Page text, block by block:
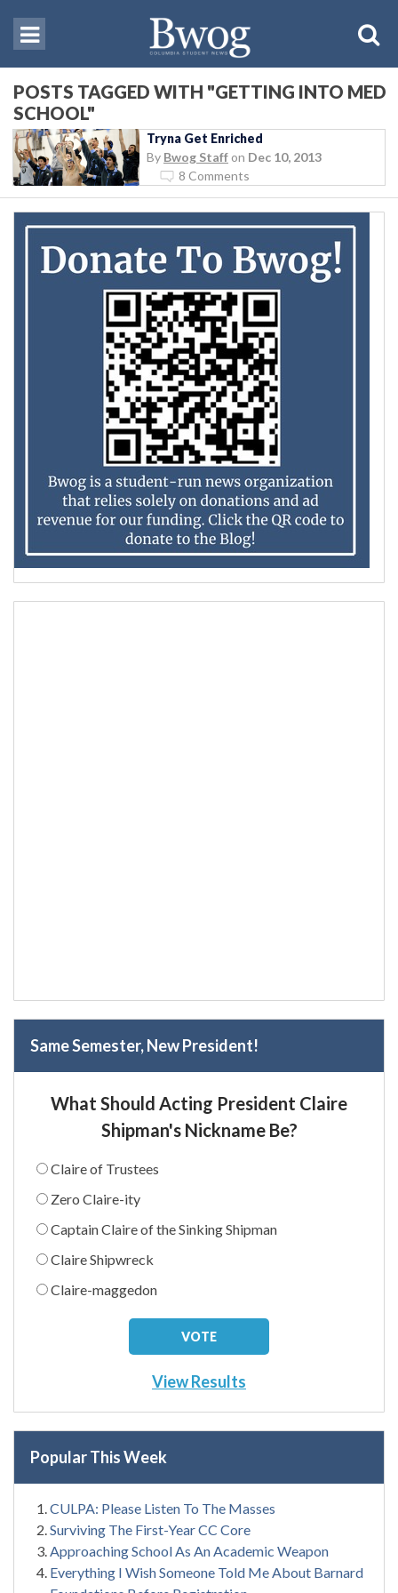
POSTS TAGGED WITH "GETTING INTO MED
SCHOOL"
Tryna Get Enriched
By Bwog Staff on Dec 10, 2013
8 Comments
Same Semester, New President!
What Should Acting President Claire
Shipman's Nickname Be?
Claire of Trustees
Zero Claire-ity
Captain Claire of the Sinking Shipman
Claire Shipwreck
Claire-maggedon
View Results
Popular This Week
CULPA: Please Listen To The Masses
Surviving The First-Year CC Core
Approaching School As An Academic Weapon
Everything I Wish Someone Told Me About Barnard